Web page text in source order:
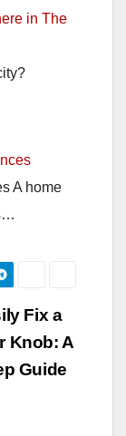
in The
A home
Fix a
Knob: A
Guide